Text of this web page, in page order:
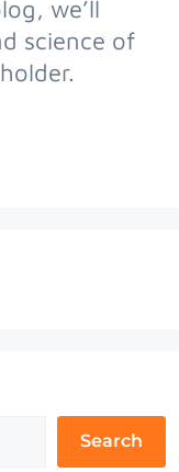
we’ll
science of
Search